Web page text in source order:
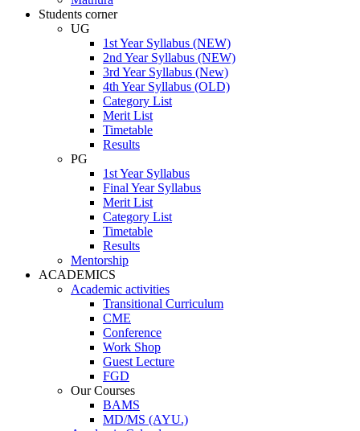
Students corner
UG
1st Year Syllabus (NEW)
2nd Year Syllabus (NEW)
3rd Year Syllabus (New)
4th Year Syllabus (OLD)
Category List
Merit List
Timetable
Results
PG
1st Year Syllabus
Final Year Syllabus
Merit List
Category List
Timetable
Results
Mentorship
ACADEMICS
Academic activities
Transitional Curriculum
CME
Conference
Work Shop
Guest Lecture
FGD
Our Courses
BAMS
MD/MS (AYU.)